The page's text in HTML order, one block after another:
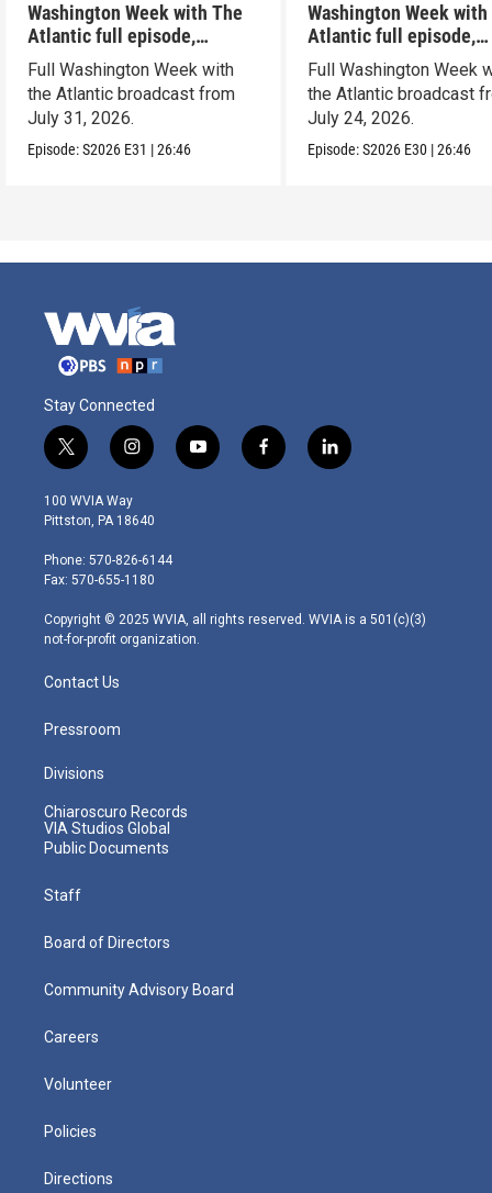
Washington Week with The
Atlantic full episode,
7/31/26
Full Washington Week with
the Atlantic broadcast from
July 31, 2026.
Episode:S2026 E31 |26:46
Washington Week with
Atlantic full episode,
7/24/26
Full Washington Week
the Atlantic broadcast
July 24, 2026.
Episode:S2026 E30 |26:46
Stay Connected
t
w
i
t
e
r
i
n
s
t
g
r
m
y
o
f
a
l
i
100 WVIA Way
Pittston, PA 18640
Phone: 570-826-6144
Fax: 570-655-1180
Copyright © 2025 WVIA, all rights reserved. WVIA is a 501(c)(3)
not-for-profit organization.
Contact Us
Pressroom
Divisions
Chiaroscuro Records
VIA Studios Global
Public Documents
Staff
Board of Directors
Community Advisory Board
Careers
Volunteer
Policies
Directions